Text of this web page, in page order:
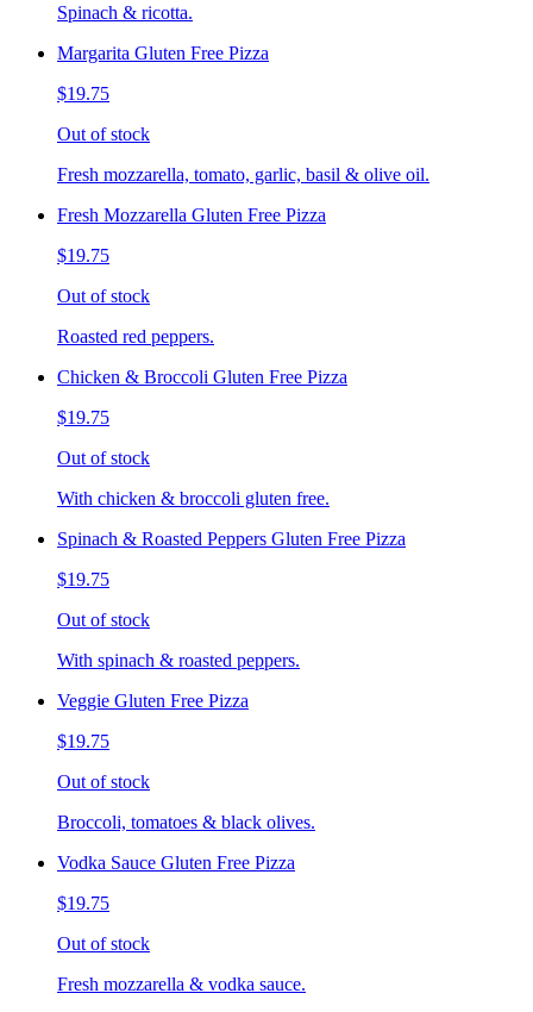
Spinach & ricotta.
Margarita Gluten Free Pizza
$19.75
Out of stock
Fresh mozzarella, tomato, garlic, basil & olive oil.
Fresh Mozzarella Gluten Free Pizza
$19.75
Out of stock
Roasted red peppers.
Chicken & Broccoli Gluten Free Pizza
$19.75
Out of stock
With chicken & broccoli gluten free.
Spinach & Roasted Peppers Gluten Free Pizza
$19.75
Out of stock
With spinach & roasted peppers.
Veggie Gluten Free Pizza
$19.75
Out of stock
Broccoli, tomatoes & black olives.
Vodka Sauce Gluten Free Pizza
$19.75
Out of stock
Fresh mozzarella & vodka sauce.